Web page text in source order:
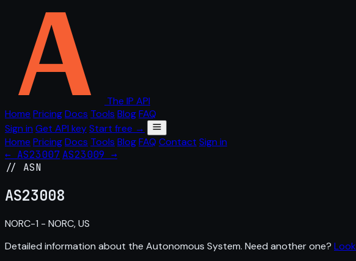
The IP API
Home PricingDocs Tools BlogFAQ
Sign in Get API keyStart free →
Home PricingDocs Tools BlogFAQ Contact Sign in
← AS23007 AS23009 →
// ASN
AS23008
NORC-1 - NORC, US
Detailed information about the Autonomous System. Need another one?